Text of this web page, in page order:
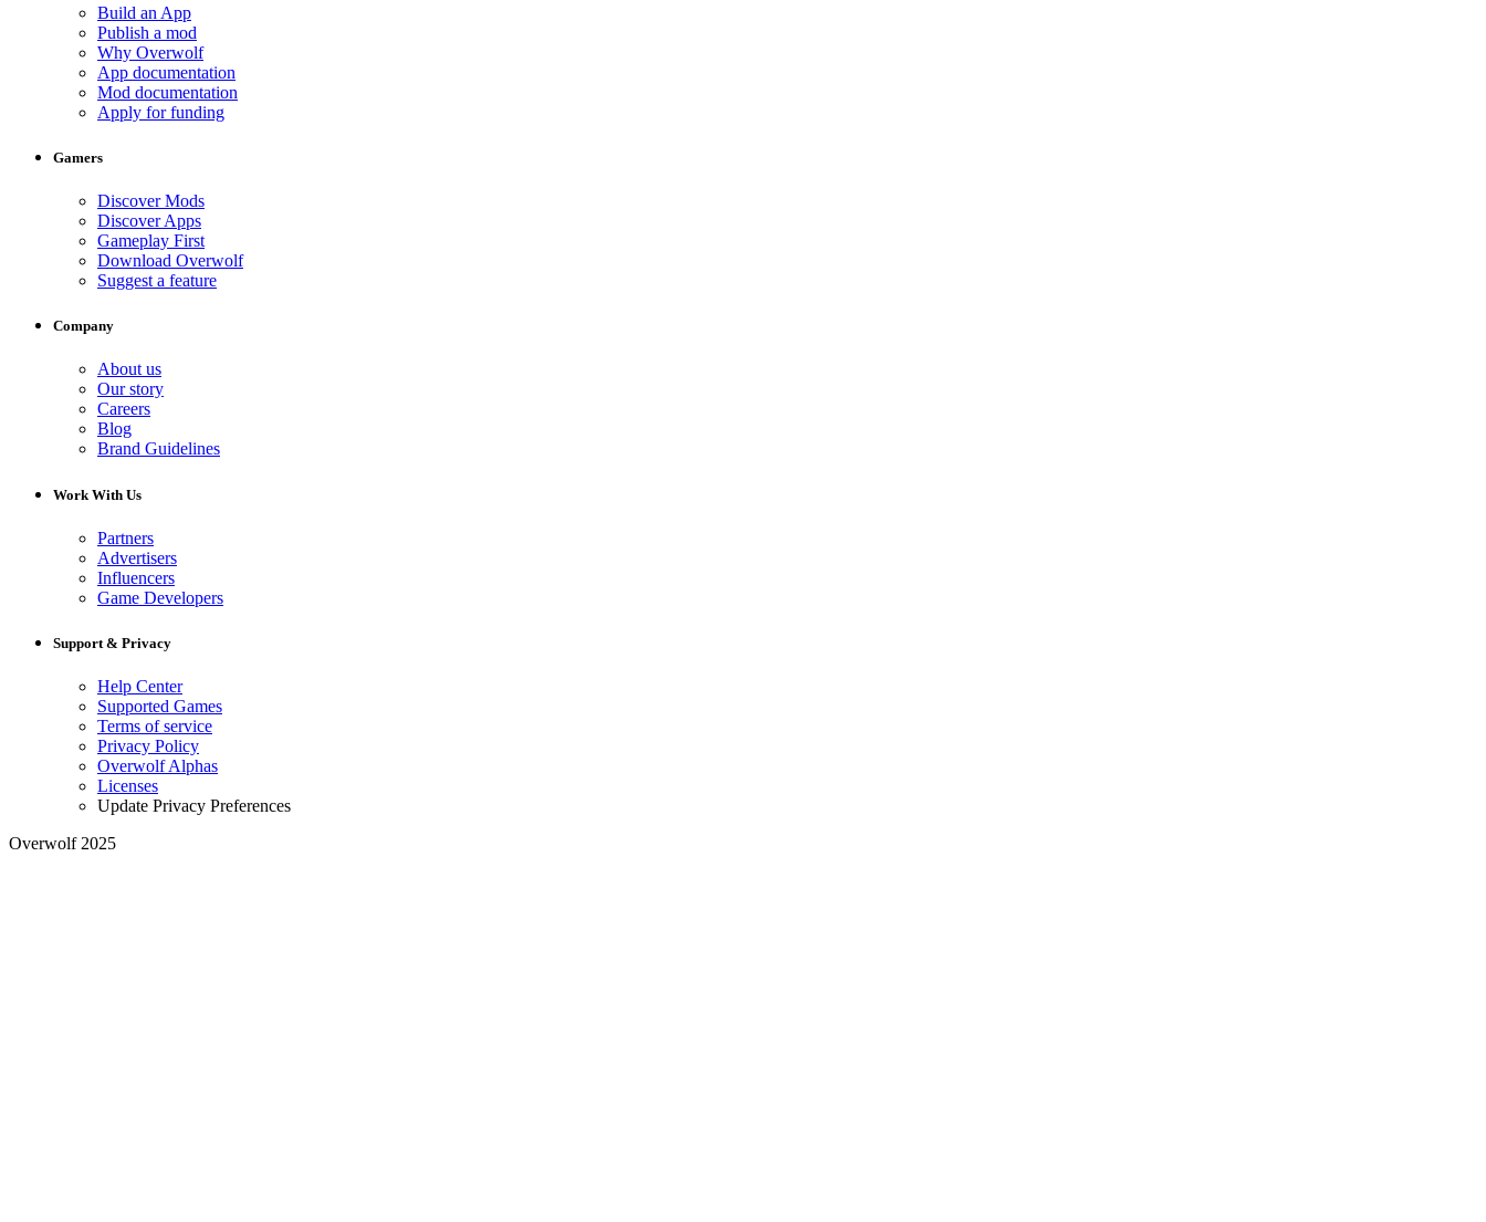
Build an App
Publish a mod
Why Overwolf
App documentation
Mod documentation
Apply for funding
Gamers
Discover Mods
Discover Apps
Gameplay First
Download Overwolf
Suggest a feature
Company
About us
Our story
Careers
Blog
Brand Guidelines
Work With Us
Partners
Advertisers
Influencers
Game Developers
Support & Privacy
Help Center
Supported Games
Terms of service
Privacy Policy
Overwolf Alphas
Licenses
Update Privacy Preferences
Overwolf 2025